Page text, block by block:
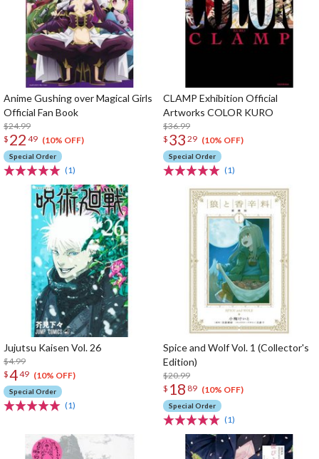
Anime Gushing over Magical Girls
Official Fan Book
$24.99
$ 22 49 (10% OFF)
Special Order
(1)
CLAMP Exhibition Official
Artworks COLOR KURO
$36.99
$ 33 29 (10% OFF)
Special Order
(1)
Jujutsu Kaisen Vol. 26
$4.99
$449 (10% OFF)
Special Order
(1)
Spice and Wolf Vol. 1 (Collector's
Edition)
$20.99
$ 18 89 (10% OFF)
Special Order
(1)